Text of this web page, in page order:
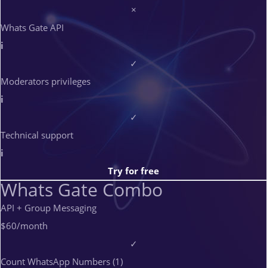
×
Whats Gate API
i
✓
Moderators privileges
i
✓
Technical support
i
Try for free
Whats Gate Combo
API + Group Messaging
$60/month
✓
Count WhatsApp Numbers (1)